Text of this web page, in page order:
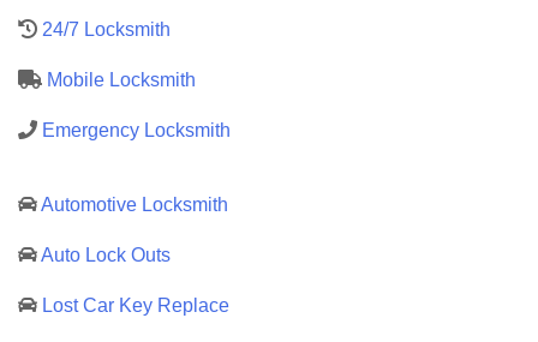
24/7 Locksmith
Mobile Locksmith
Emergency Locksmith
Automotive Locksmith
Auto Lock Outs
Lost Car Key Replace